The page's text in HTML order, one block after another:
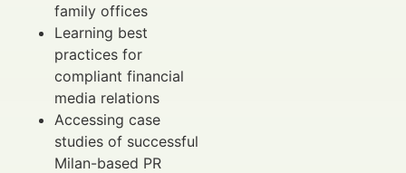
family offices
Learning best
practices for
compliant financial
media relations
Accessing case
studies of successful
Milan-based PR